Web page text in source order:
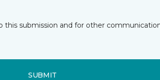
submission and for other
SUBMIT